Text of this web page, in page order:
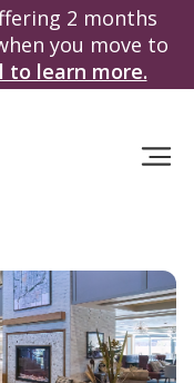
2 months
you move to
to learn more.